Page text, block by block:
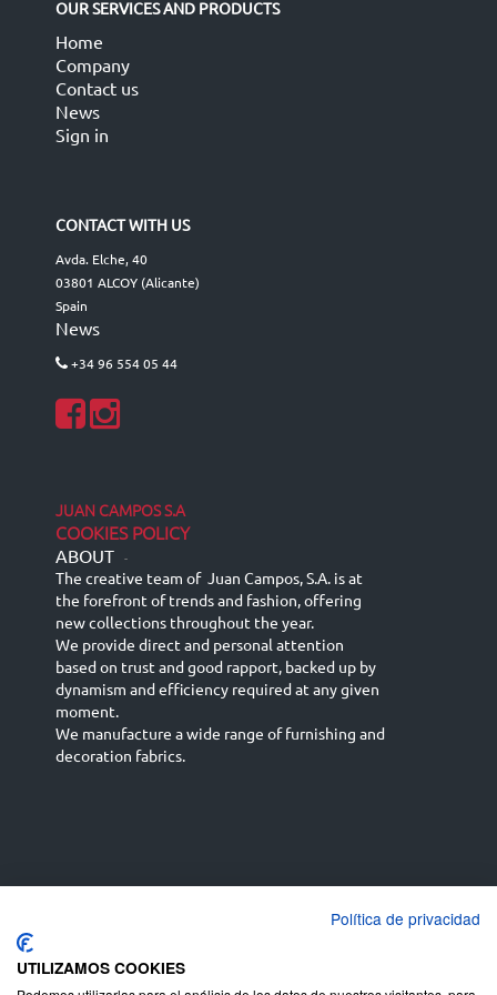
OUR SERVICES AND PRODUCTS
Home
Company
Contact us
News
Sign in
CONTACT WITH US
Avda. Elche, 40
03801 ALCOY (Alicante)
Spain
News
+34 96 554 05 44
JUAN CAMPOS S.A
COOKIES POLICY
ABOUT -
The creative team of Juan Campos, S.A. is at
the forefront of trends and fashion, offering
new collections throughout the year.
We provide direct and personal attention
based on trust and good rapport, backed up by
dynamism and efficiency required at any given
moment.
We manufacture a wide range of furnishing and
decoration fabrics.
English (UK)
Deutsch
Política de privacidad
UTILIZAMOS COOKIES